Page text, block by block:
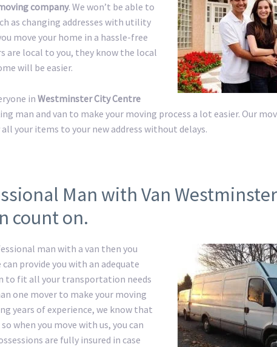
company. We won’t be able to
as changing addresses with utility
move your home in a hassle-free
are local to you, they know the local
will be easier.
in Westminster City Centre
man and van to make your moving process a lot easier. Our
your items to your new address without delays.
Man with Van
count on.
man with a van then you
provide you with an adequate
to fit all your transportation needs
one mover to make your moving
years of experience, we know that
when you move with us, you can
are fully insured in case